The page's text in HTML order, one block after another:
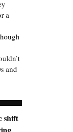
a
and
shift